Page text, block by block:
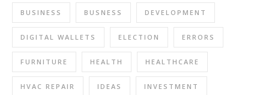
BUSINESS BUSNESS DEVELOPMENT
DIGITAL WALLETS ELECTION ERRORS
FURNITURE HEALTH HEALTHCARE
HVAC REPAIR IDEAS INVESTMENT